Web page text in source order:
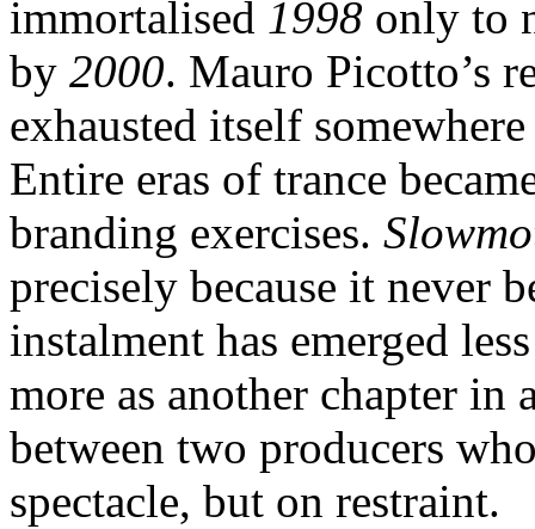
immortalised 1998 only to
by 2000. Mauro Picotto’s
exhausted itself
Entire eras of trance
branding exercises.
precisely because it never
instalment has emerged
more as another chapter
between two producers
spectacle, but on restraint.